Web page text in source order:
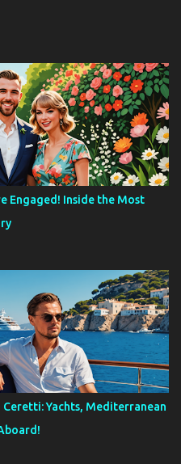
Engaged! Inside the Most
Yachts, Mediterranean